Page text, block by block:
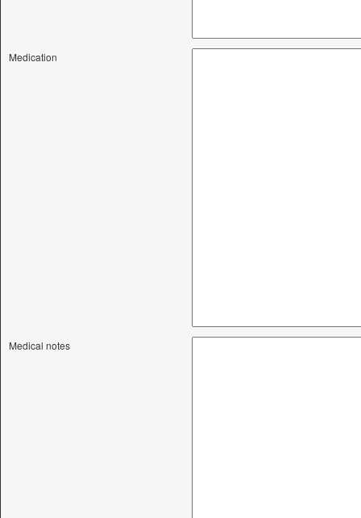
Medication
Medical notes